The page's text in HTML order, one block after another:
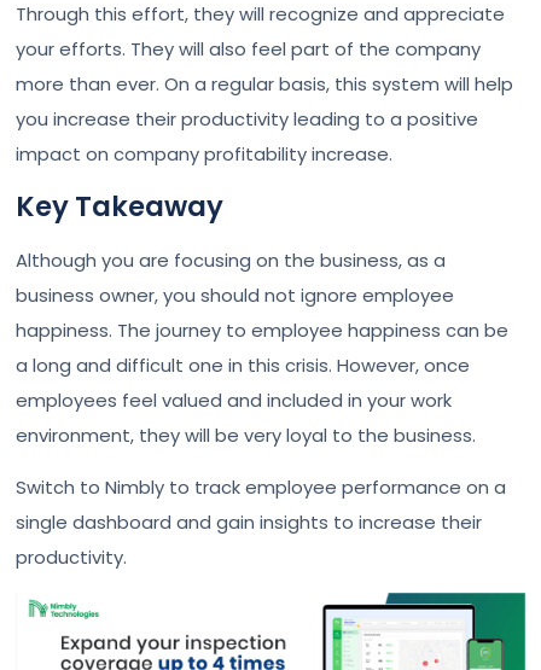
Through this effort, they will recognize and appreciate
your efforts. They will also feel part of the company
more than ever. On a regular basis, this system will help
you increase their productivity leading to a positive
impact on company profitability increase.
Key Takeaway
Although you are focusing on the business, as a
business owner, you should not ignore employee
happiness. The journey to employee happiness can be
a long and difficult one in this crisis. However, once
employees feel valued and included in your work
environment, they will be very loyal to the business.
Switch to Nimbly to track employee performance on a
single dashboard and gain insights to increase their
productivity.